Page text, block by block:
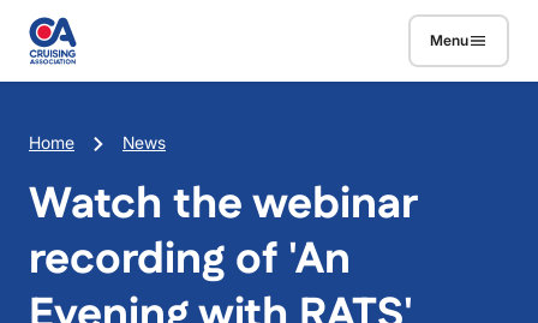
Skip to main content
Menu
Breadcrumb
Home News
Watch the webinar
recording of 'An